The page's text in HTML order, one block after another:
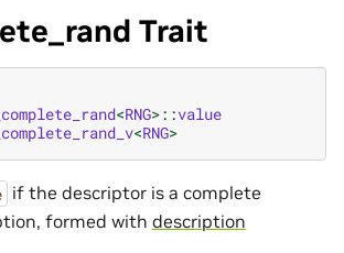
Trait
<RNG>::value
<RNG>
if the descriptor is a complete
formed with description